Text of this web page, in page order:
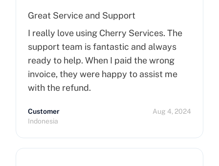
Great Service and Support
I really love using Cherry Services. The
support team is fantastic and always
ready to help. When I paid the wrong
invoice, they were happy to assist me
with the refund.
Customer
Indonesia
Aug 4, 2024